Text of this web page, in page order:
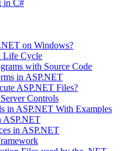
in C#
on Windows?
Life Cycle
with Source Code
in ASP.NET
ASP.NET Files?
Controls
in ASP.NET With Examples
ASP.NET
in ASP.NET